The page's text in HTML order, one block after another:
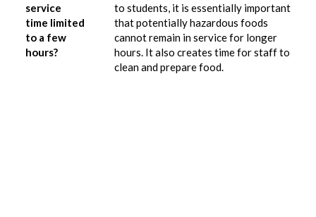
service
time limited
to a few
hours?
to students, it is essentially important
that potentially hazardous foods
cannot remain in service for longer
hours. It also creates time for staff to
clean and prepare food.